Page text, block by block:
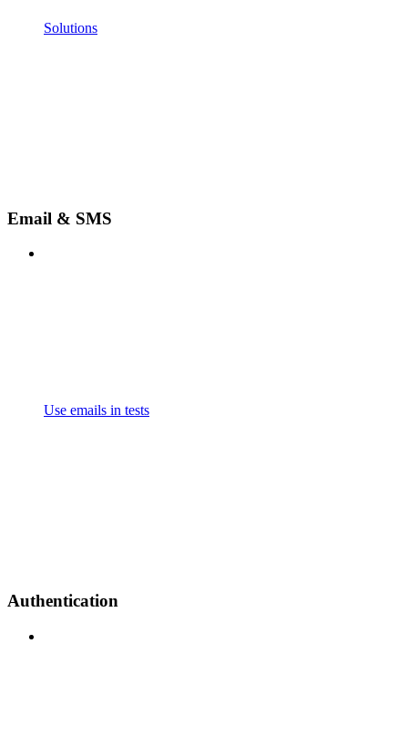
Solutions
Email & SMS
Use emails in tests
Authentication